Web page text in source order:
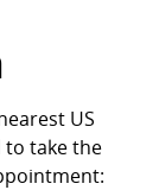
US
to take the